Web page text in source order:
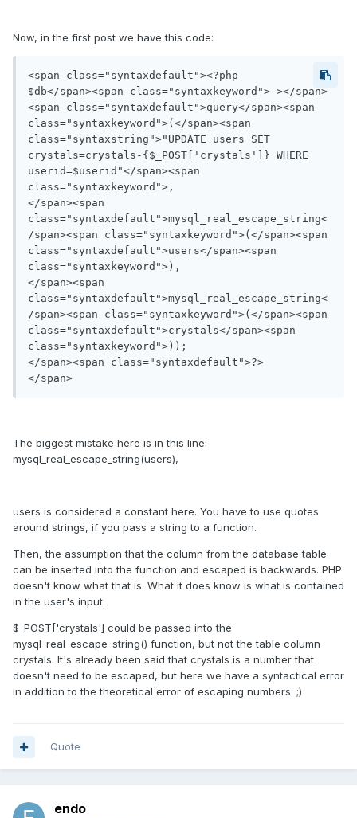
Now, in the first post we have this code:
<span class="syntaxdefault"><?php
$db</span><span class="syntaxkeyword">-></span>
<span class="syntaxdefault">query</span><span
class="syntaxkeyword">(</span><span
class="syntaxstring">"UPDATE users SET
crystals=crystals-{$_POST['crystals']} WHERE
userid=$userid"</span><span
class="syntaxkeyword">,
</span><span
class="syntaxdefault">mysql_real_escape_string<
/span><span class="syntaxkeyword">(</span><span
class="syntaxdefault">users</span><span
class="syntaxkeyword">),
</span><span
class="syntaxdefault">mysql_real_escape_string<
/span><span class="syntaxkeyword">(</span><span
class="syntaxdefault">crystals</span><span
class="syntaxkeyword">));
</span><span class="syntaxdefault">?>
</span>
The biggest mistake here is in this line:
mysql_real_escape_string(users),
users is considered a constant here. You have to use quotes
around strings, if you pass a string to a function.
Then, the assumption that the column from the database table
can be inserted into the function and escaped is backwards. PHP
doesn't know what that is. What it does know is what is contained
in the user's input.
$_POST['crystals'] could be passed into the
mysql_real_escape_string() function, but not the table column
crystals. It's already been said that crystals is a number that
doesn't need to be escaped, but here we have a syntactical error
in addition to the theoretical error of escaping numbers. ;)
Quote
endo